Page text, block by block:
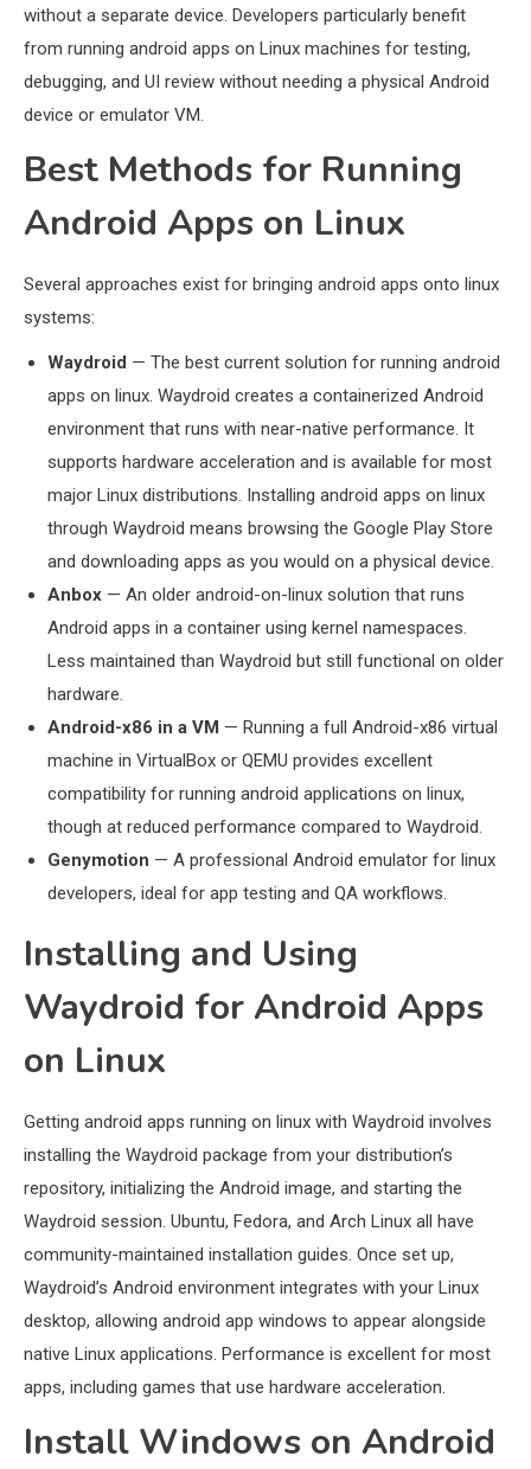
without a separate device. Developers particularly benefit
from running android apps on Linux machines for testing,
debugging, and UI review without needing a physical Android
device or emulator VM.
Best Methods for Running
Android Apps on Linux
Several approaches exist for bringing android apps onto linux
systems:
Waydroid — The best current solution for running android
apps on linux. Waydroid creates a containerized Android
environment that runs with near-native performance. It
supports hardware acceleration and is available for most
major Linux distributions. Installing android apps on linux
through Waydroid means browsing the Google Play Store
and downloading apps as you would on a physical device.
Anbox — An older android-on-linux solution that runs
Android apps in a container using kernel namespaces.
Less maintained than Waydroid but still functional on older
hardware.
Android-x86 in a VM — Running a full Android-x86 virtual
machine in VirtualBox or QEMU provides excellent
compatibility for running android applications on linux,
though at reduced performance compared to Waydroid.
Genymotion — A professional Android emulator for linux
developers, ideal for app testing and QA workflows.
Installing and Using
Waydroid for Android Apps
on Linux
Getting android apps running on linux with Waydroid involves
installing the Waydroid package from your distribution’s
repository, initializing the Android image, and starting the
Waydroid session. Ubuntu, Fedora, and Arch Linux all have
community-maintained installation guides. Once set up,
Waydroid’s Android environment integrates with your Linux
desktop, allowing android app windows to appear alongside
native Linux applications. Performance is excellent for most
apps, including games that use hardware acceleration.
Install Windows on Android